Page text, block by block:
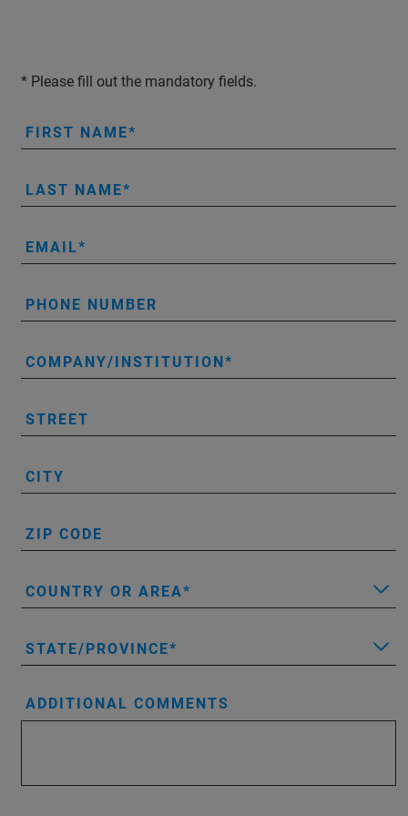
* Please fill out the mandatory fields.
FIRST NAME
LAST NAME
EMAIL
PHONE NUMBER
COMPANY/INSTITUTION
STREET
CITY
ZIP CODE
COUNTRY OR AREA
STATE/PROVINCE
ADDITIONAL COMMENTS